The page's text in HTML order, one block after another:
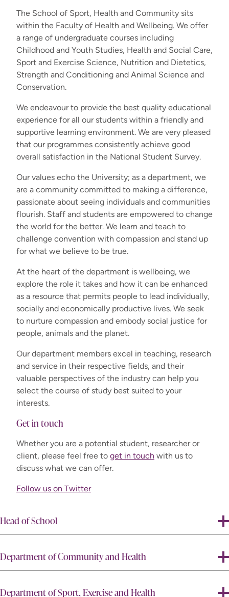
The School of Sport, Health and Community sits
within the Faculty of Health and Wellbeing. We offer
a range of undergraduate courses including
Childhood and Youth Studies, Health and Social Care,
Sport and Exercise Science, Nutrition and Dietetics,
Strength and Conditioning and Animal Science and
Conservation.
We endeavour to provide the best quality educational
experience for all our students within a friendly and
supportive learning environment. We are very pleased
that our programmes consistently achieve good
overall satisfaction in the National Student Survey.
Our values echo the University; as a department, we
are a community committed to making a difference,
passionate about seeing individuals and communities
flourish. Staff and students are empowered to change
the world for the better. We learn and teach to
challenge convention with compassion and stand up
for what we believe to be true.
At the heart of the department is wellbeing, we
explore the role it takes and how it can be enhanced
as a resource that permits people to lead individually,
socially and economically productive lives. We seek
to nurture compassion and embody social justice for
people, animals and the planet.
Our department members excel in teaching, research
and service in their respective fields, and their
valuable perspectives of the industry can help you
select the course of study best suited to your
interests.
Get in touch
Whether you are a potential student, researcher or
client, please feel free to get in touch with us to
discuss what we can offer.
Follow us on Twitter
Head of School
Department of Community and Health
Department of Sport, Exercise and Health